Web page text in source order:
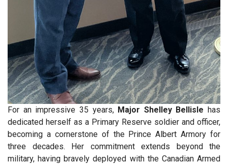
For an impressive 35 years, Major Shelley Bellisle has
dedicated herself as a Primary Reserve soldier and officer,
becoming a cornerstone of the Prince Albert Armory for
three decades. Her commitment extends beyond the
military, having bravely deployed with the Canadian Armed